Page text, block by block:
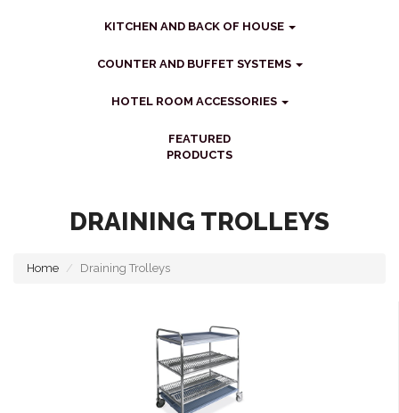
KITCHEN AND BACK OF HOUSE
COUNTER AND BUFFET SYSTEMS
HOTEL ROOM ACCESSORIES
FEATURED
PRODUCTS
DRAINING TROLLEYS
Home Draining Trolleys